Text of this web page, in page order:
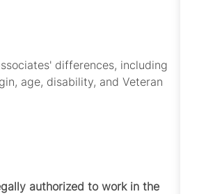
differences, including
age, disability, and Veteran
authorized to work in the